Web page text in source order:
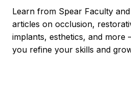
Learn from Spear Faculty
articles on occlusion,
implants, esthetics, and more
you refine your skills and